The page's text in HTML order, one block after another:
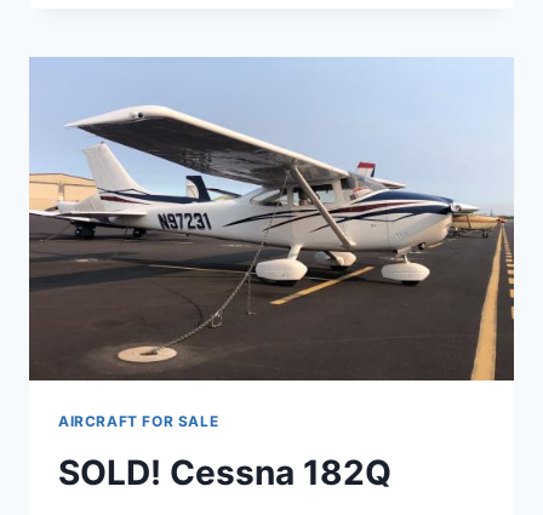
AIRCRAFT FOR SALE
SOLD! Cessna 182Q